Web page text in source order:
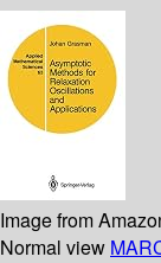
Image from
Normal view